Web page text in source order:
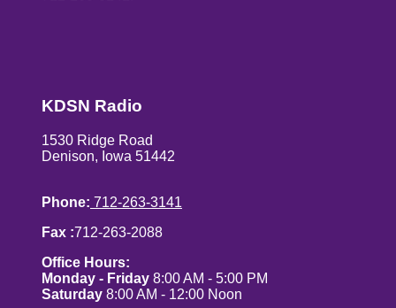
KDSN Radio
1530 Ridge Road
Denison, Iowa 51442
Phone: 712-263-3141
Fax :712-263-2088
Office Hours:
Monday - Friday 8:00 AM - 5:00 PM
Saturday 8:00 AM - 12:00 Noon